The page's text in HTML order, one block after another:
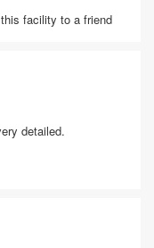
facility to a friend
detailed.